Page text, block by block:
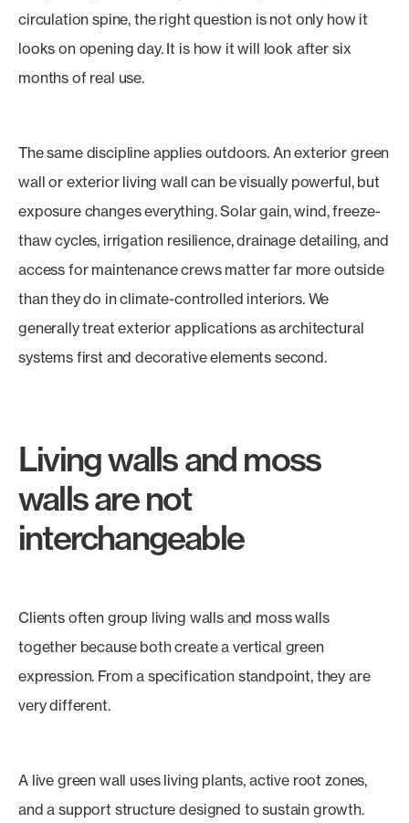
circulation spine, the right question is not only how it
looks on opening day. It is how it will look after six
months of real use.
The same discipline applies outdoors. An exterior green
wall or exterior living wall can be visually powerful, but
exposure changes everything. Solar gain, wind, freeze-
thaw cycles, irrigation resilience, drainage detailing, and
access for maintenance crews matter far more outside
than they do in climate-controlled interiors. We
generally treat exterior applications as architectural
systems first and decorative elements second.
Living walls and moss
walls are not
interchangeable
Clients often group living walls and moss walls
together because both create a vertical green
expression. From a specification standpoint, they are
very different.
A live green wall uses living plants, active root zones,
and a support structure designed to sustain growth.